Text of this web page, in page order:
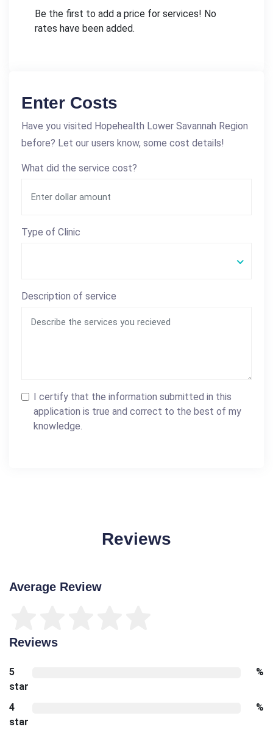
Be the first to add a price for services! No
rates have been added.
Enter Costs
Have you visited Hopehealth Lower Savannah Region
before? Let our users know, some cost details!
What did the service cost?
Type of Clinic
Description of service
I certify that the information submitted in this
application is true and correct to the best of my
knowledge.
Reviews
Average Review
Reviews
5
star
%
4
star
%